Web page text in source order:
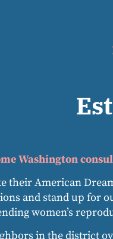
Washington
their American
and stand up for
women’s
in the district